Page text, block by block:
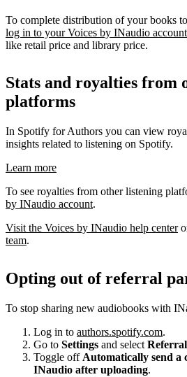
To complete distribution of your books
log in to your Voices by INaudio account
like retail price and library price.
Stats and royalties from
platforms
In Spotify for Authors you can view
insights related to listening on Spotify.
Learn more
To see royalties from other listening
by INaudio account.
Visit the Voices by INaudio help center
team.
Opting out of referral
To stop sharing new audiobooks with
Log in to authors.spotify.com.
Go to Settings and select
Toggle off Automatically send a
INaudio after uploading.